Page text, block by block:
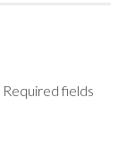
Required fields